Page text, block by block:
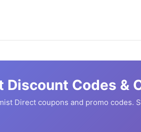
Discount Codes &
Direct coupons and promo codes.